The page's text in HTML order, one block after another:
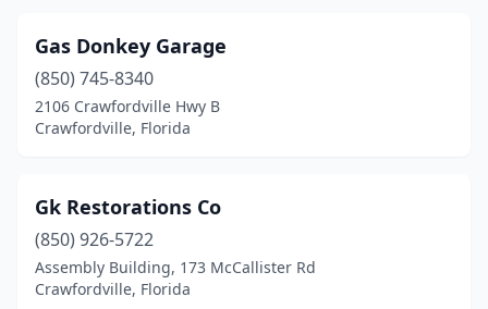
Gas Donkey Garage
(850) 745-8340
2106 Crawfordville Hwy B
Crawfordville, Florida
Gk Restorations Co
(850) 926-5722
Assembly Building, 173 McCallister Rd
Crawfordville, Florida